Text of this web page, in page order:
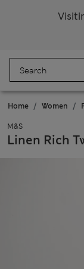
Home Women
M&S
Linen Rich